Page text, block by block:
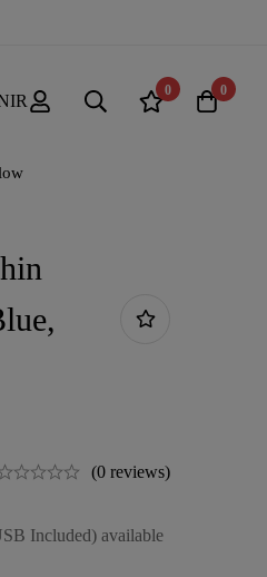
0 0
(0 reviews)
Included) available